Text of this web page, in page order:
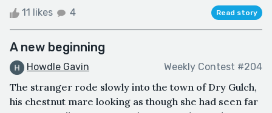
11 likes 4 Read story
A new beginning
Howdle Gavin Weekly Contest #204
The stranger rode slowly into the town of Dry Gulch,
his chestnut mare looking as though she had seen far